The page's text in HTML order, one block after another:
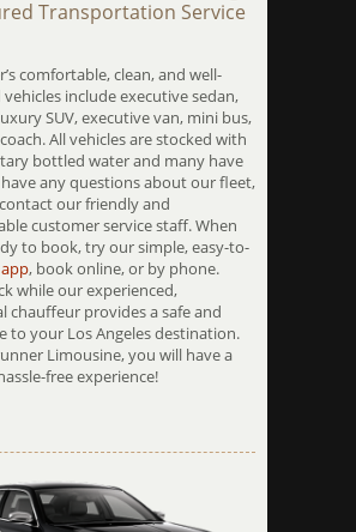
Transportation Service
comfortable, clean, and well-
include executive sedan,
SUV, executive van, mini bus,
All vehicles are stocked with
bottled water and many have
any questions about our fleet,
our friendly and
customer service staff. When
to book, try our simple, easy-to-
, book online, or by phone.
while our experienced,
chauffeur provides a safe and
to your Los Angeles destination.
Limousine, you will have a
free experience!